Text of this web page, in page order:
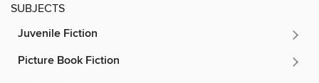
SUBJECTS
Juvenile Fiction
Picture Book Fiction